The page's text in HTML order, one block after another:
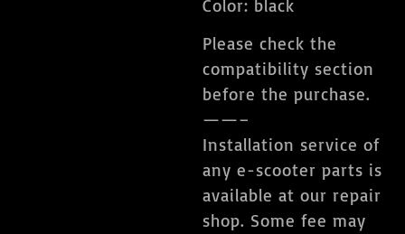
Color: black
Please check the
compatibility section
before the purchase.
——–
Installation service of
any e-scooter parts is
available at our repair
shop. Some fee may